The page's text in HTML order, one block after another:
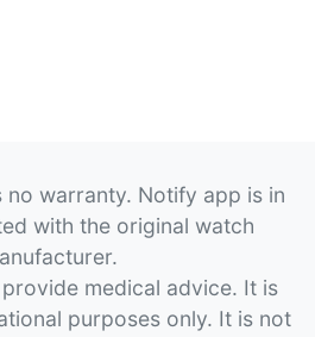
warranty. Notify app is in
with the original watch
medical advice. It is
purposes only. It is not